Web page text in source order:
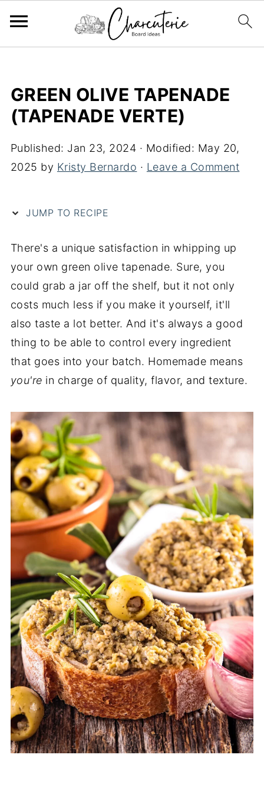
GREEN OLIVE TAPENADE
(TAPENADE VERTE)
Published: Jan 23, 2024 · Modified: May 20,
2025 by Kristy Bernardo · Leave a Comment
JUMP TO RECIPE
There's a unique satisfaction in whipping up
your own green olive tapenade. Sure, you
could grab a jar off the shelf, but it not only
costs much less if you make it yourself, it'll
also taste a lot better. And it's always a good
thing to be able to control every ingredient
that goes into your batch. Homemade means
you're in charge of quality, flavor, and texture.